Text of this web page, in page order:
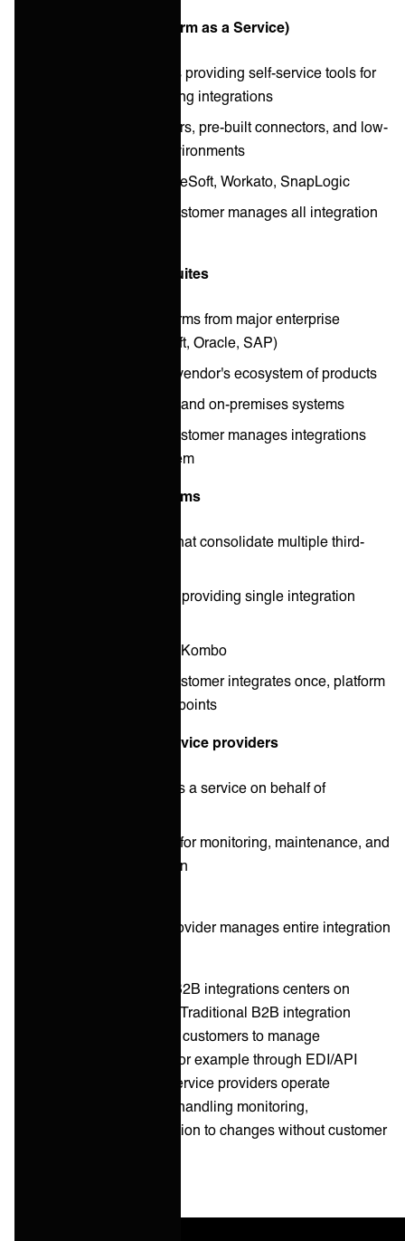
iPaaS (Integration Platform as a Service)
Cloud-based platforms providing self-service tools for
building and maintaining integrations
Visual workflow builders, pre-built connectors, and low-
code development environments
Examples: Boomi, MuleSoft, Workato, SnapLogic
Operational model: Customer manages all integration
Enterprise integration suites
Comprehensive platforms from major enterprise
vendors (IBM, Microsoft, Oracle, SAP)
Deep integration with vendor's ecosystem of products
Support for both cloud and on-premises systems
Operational model: Customer manages integrations
within vendor ecosystem
API management platforms
Unified API solutions that consolidate multiple third-
Reduce complexity by providing single integration
Examples: Merge.dev, Kombo
Operational model: Customer integrates once, platform
manages multiple endpoints
Managed integration service providers
Operate integrations as a service on behalf of
Take full responsibility for monitoring, maintenance, and
continuous optimization
Operational model: Provider manages entire integration
The critical distinction in B2B integrations centers on
operational responsibility. Traditional B2B integration
platforms provide tools for customers to manage
integrations themselves (for example through EDI/API
connections). Managed service providers operate
integrations as a service, handling monitoring,
maintenance, and adaptation to changes without customer